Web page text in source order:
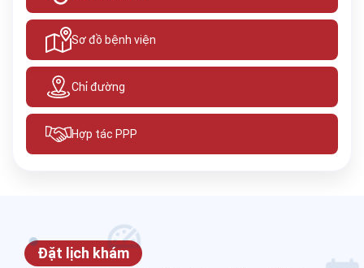
Sơ đồ bệnh viện
Chỉ đường
Hợp tác PPP
Đặt lịch khám